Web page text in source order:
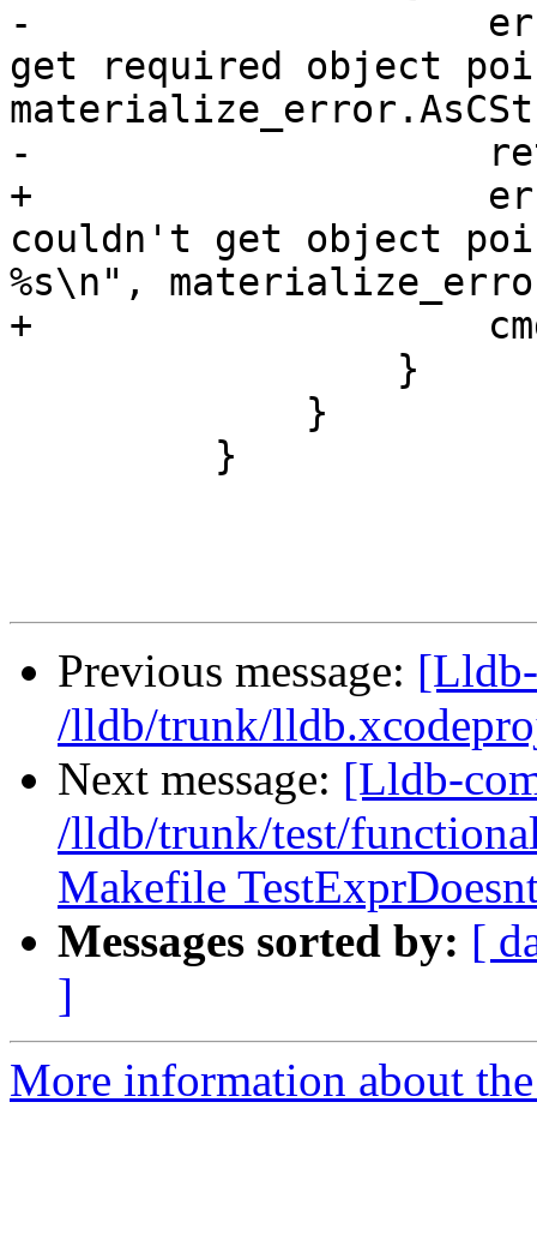
-
get required object
-
+
couldn't get object
%s\n",
+
Previous message:
/lldb/trunk/
Next message: [Lldb-
/lldb/trunk/test/
Makefile
Messages sorted by: [
]
More information about